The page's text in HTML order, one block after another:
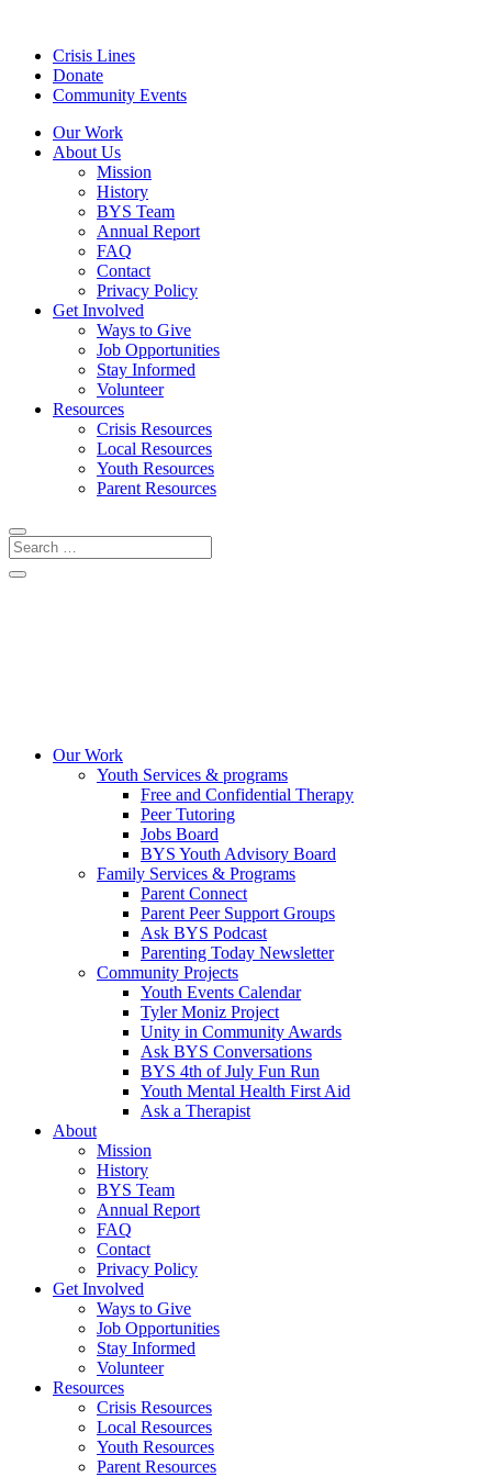
Crisis Lines
Donate
Community Events
Our Work
About Us
Mission
History
BYS Team
Annual Report
FAQ
Contact
Privacy Policy
Get Involved
Ways to Give
Job Opportunities
Stay Informed
Volunteer
Resources
Crisis Resources
Local Resources
Youth Resources
Parent Resources
Our Work
Youth Services & programs
Free and Confidential Therapy
Peer Tutoring
Jobs Board
BYS Youth Advisory Board
Family Services & Programs
Parent Connect
Parent Peer Support Groups
Ask BYS Podcast
Parenting Today Newsletter
Community Projects
Youth Events Calendar
Tyler Moniz Project
Unity in Community Awards
Ask BYS Conversations
BYS 4th of July Fun Run
Youth Mental Health First Aid
Ask a Therapist
About
Mission
History
BYS Team
Annual Report
FAQ
Contact
Privacy Policy
Get Involved
Ways to Give
Job Opportunities
Stay Informed
Volunteer
Resources
Crisis Resources
Local Resources
Youth Resources
Parent Resources